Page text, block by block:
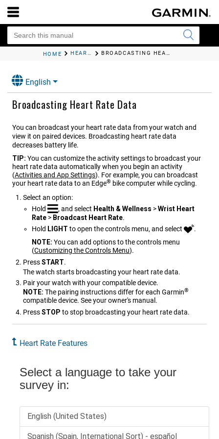
HOME HEART RATE FEATURES BROADCASTING HEART RATE DATA
English
Broadcasting Heart Rate Data
You can broadcast your heart rate data from your watch and
view it on paired devices. Broadcasting heart rate data
decreases battery life.
TIP: You can customize the activity settings to broadcast your
heart rate data automatically when you begin an activity
(Activities and App Settings). For example, you can broadcast
your heart rate data to an Edge® bike computer while cycling.
Select an option:
Hold
, and select Health & Wellness >Wrist Heart
Rate > Broadcast Heart Rate.
Hold LIGHT to open the controls menu, and select
.
NOTE: You can add options to the controls menu
(Customizing the Controls Menu).
PressSTART.
The watch starts broadcasting your heart rate data.
Pair your watch with your compatible device.
NOTE: The pairing instructions differ for each Garmin®
compatible device. See your owner's manual.
PressSTOP to stop broadcasting your heart rate data.
Heart Rate Features